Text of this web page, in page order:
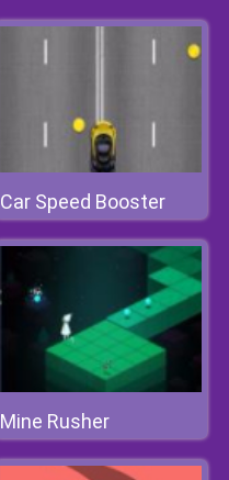
Car Speed Booster
Mine Rusher